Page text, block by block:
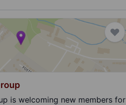
is welcoming new members for